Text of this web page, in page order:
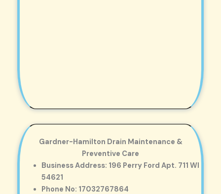
Gardner-Hamilton Drain Maintenance &
Preventive Care
Business Address: 196 Perry Ford Apt. 711 WI
54621
Phone No: 17032767864